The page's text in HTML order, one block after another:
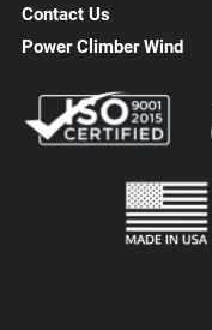
Contact Us
Power Climber Wind